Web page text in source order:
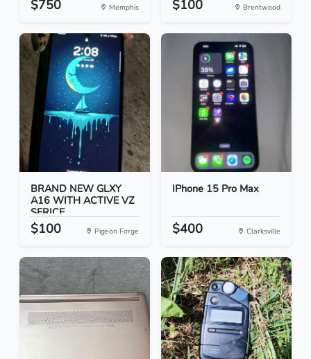
$750 Memphis $100 Brentwood
BRAND NEW GLXY
A16 WITH ACTIVE VZ
SERICE...
$100 Pigeon Forge
IPhone 15 Pro Max
$400 Clarksville